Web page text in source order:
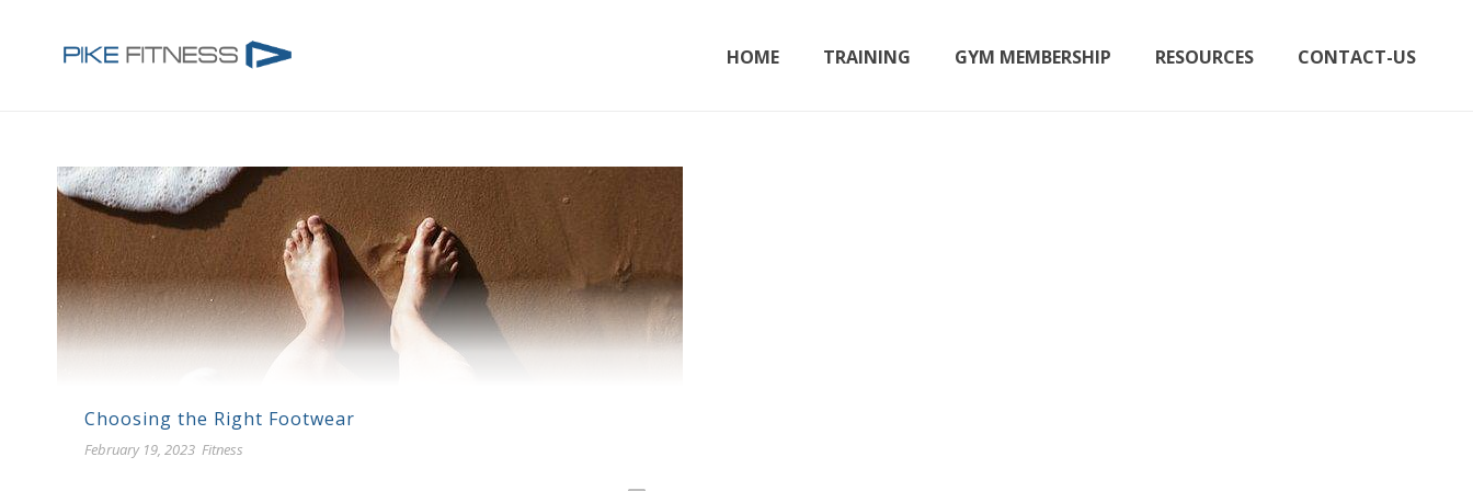
HOME TRAINING GYM MEMBERSHIP RESOURCES CONTACT-US
Choosing the Right Footwear
February 19, 2023 Fitness